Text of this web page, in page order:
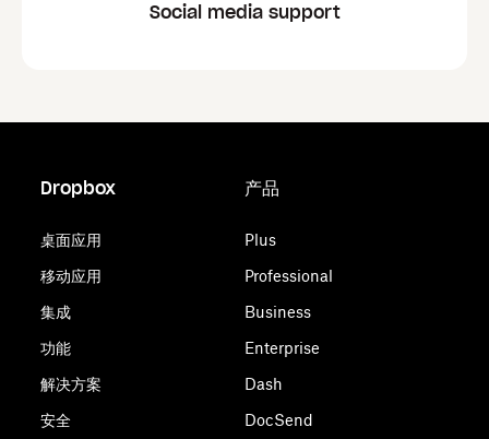
Social media support
Dropbox
桌面应用
移动应用
集成
功能
解决方案
安全
产品
Plus
Professional
Business
Enterprise
Dash
DocSend